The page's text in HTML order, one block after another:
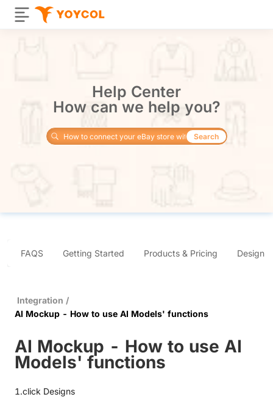
Help Center
How can we help you?
Search
FAQS Getting Started Products & Pricing Design
Integration /
AI Mockup - How to use AI Models' functions
AI Mockup - How to use AI
Models' functions
1.click Designs